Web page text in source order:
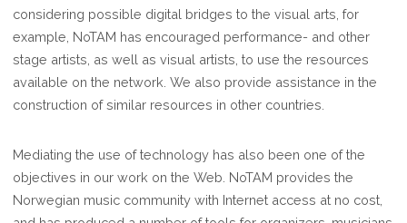
considering possible digital bridges to the visual arts, for
example, NoTAM has encouraged performance- and other
stage artists, as well as visual artists, to use the resources
available on the network. We also provide assistance in the
construction of similar resources in other countries.
Mediating the use of technology has also been one of the
objectives in our work on the Web. NoTAM provides the
Norwegian music community with Internet access at no cost,